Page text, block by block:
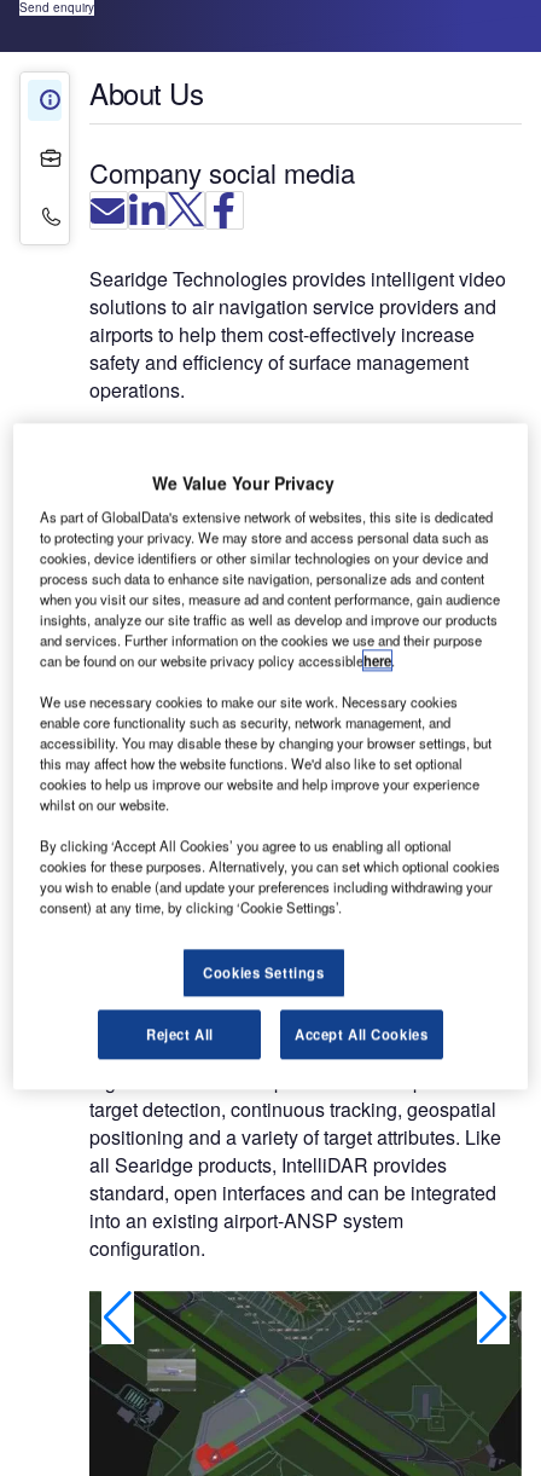
Send enquiry
About Us
Contact Details
About Us
Company social media
Searidge Technologies provides intelligent video
solutions to air navigation service providers and
airports to help them cost-effectively increase
safety and efficiency of surface management
operations.
platform, is a robust non-cooperative surveillance
system (NCSS) and the first operational system of
its kind in an air traffic control tower to provide
detection, positioning and tracking of all targets on
an airport surface. Searidge helps its customers
with ATC-grade video, gap filling/A-SMGCS
augmentation, apron management and remote
tower capabilities.
Intelligent video platform for airport
surface management
IntelliDAR™, is a state-of-the art airport surface
management system. The system processes video
from a series of video sensors networked together
targets in a given area.
The video captured by the cameras is then
processed using advanced computer vision
target detection, continuous tracking, geospatial
positioning and a variety of target attributes. Like
all Searidge products, IntelliDAR provides
standard, open interfaces and can be integrated
into an existing airport-ANSP system
configuration.
We Value Your Privacy
As part of GlobalData's extensive network of websites, this site is dedicated
to protecting your privacy. We may store and access personal data such as
cookies, device identifiers or other similar technologies on your device and
process such data to enhance site navigation, personalize ads and content
when you visit our sites, measure ad and content performance, gain audience
insights, analyze our site traffic as well as develop and improve our products
and services. Further information on the cookies we use and their purpose
can be found on our website privacy policy accessiblehere.
We use necessary cookies to make our site work. Necessary cookies
enable core functionality such as security, network management, and
accessibility. You may disable these by changing your browser settings, but
this may affect how the website functions. We'd also like to set optional
cookies to help us improve our website and help improve your experience
whilst on our website.
By clicking ‘Accept All Cookies’ you agree to us enabling all optional
cookies for these purposes. Alternatively, you can set which optional cookies
you wish to enable (and update your preferences including withdrawing your
consent) at any time, by clicking ‘Cookie Settings’.
Cookies Settings
Reject All Accept All Cookies